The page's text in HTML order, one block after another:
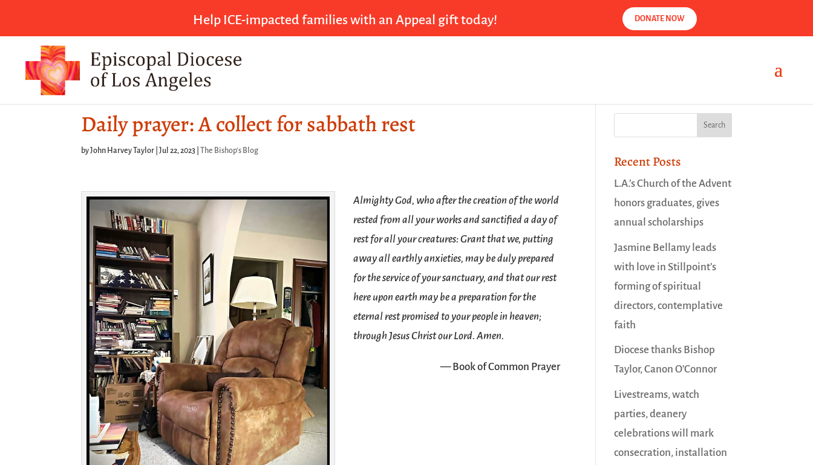
Help ICE-impacted families with an Appeal gift today! DONATE NOW
Daily prayer: A collect for sabbath rest
byJohn Harvey Taylor |Jul 22, 2023 The Bishop's Blog
Almighty God, who after the creation of the world
rested from all your works and sanctified a day of
rest for all your creatures: Grant that we, putting
away all earthly anxieties, may be duly prepared
for the service of your sanctuary, and that our rest
here upon earth may be a preparation for the
eternal rest promised to your people in heaven;
through Jesus Christ our Lord. Amen.
— Book of Common Prayer
Recent Posts
L.A.’s Church of the Advent
honors graduates, gives
annual scholarships
Jasmine Bellamy leads
with love in Stillpoint’s
forming of spiritual
directors, contemplative
faith
Diocese thanks Bishop
Taylor, Canon O’Connor
Livestreams, watch
parties, deanery
celebrations will mark
consecration, installation